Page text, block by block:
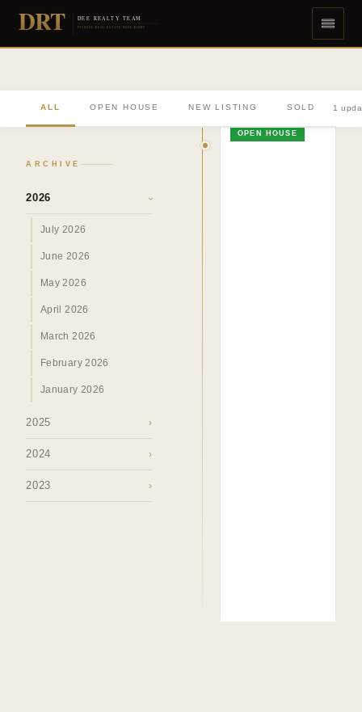
DRT DEE REALTY TEAM
DIVERSE REAL ESTATE DONE RIGHT
ALL OPEN HOUSE NEW LISTING SOLD 1
ARCHIVE
2026 ›
July 2026
June 2026
May 2026
April 2026
March 2026
February 2026
January 2026
2025 ›
2024 ›
2023 ›
OPEN HOUSE